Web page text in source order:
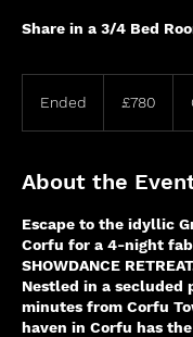
Share in a 3/4 Bed
Ended
d
pounds
£780
About the
Escape to the idyllic
Corfu for a 4-night
SHOWDANCE
Nestled in a secluded
minutes from Corfu
haven in Corfu has